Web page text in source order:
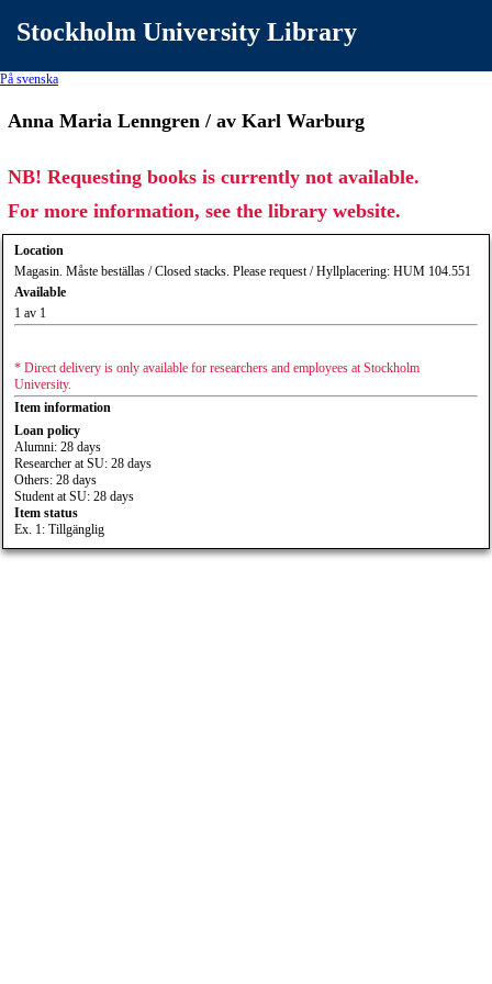
Stockholm University Library
På svenska
Anna Maria Lenngren / av Karl Warburg
NB! Requesting books is currently not available.
For more information, see the library website.
Location
Magasin. Måste beställas / Closed stacks. Please request / Hyllplacering: HUM 104.551
Available
1 av 1
* Direct delivery is only available for researchers and employees at Stockholm
University.
Item information
Loan policy
Alumni: 28 days
Researcher at SU: 28 days
Others: 28 days
Student at SU: 28 days
Item status
Ex. 1: Tillgänglig